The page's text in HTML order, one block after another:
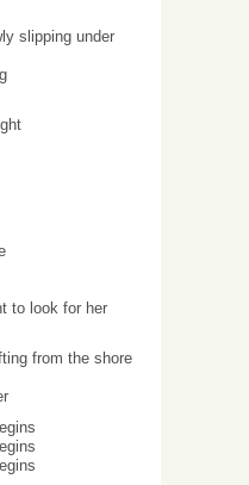
slipping under
to look for her
from the shore